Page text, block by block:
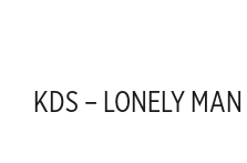
KDS – LONELY